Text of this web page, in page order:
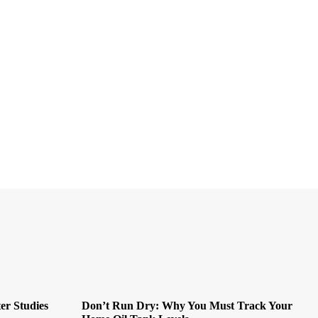
Studies
Don’t Run Dry: Why You Must Track Your